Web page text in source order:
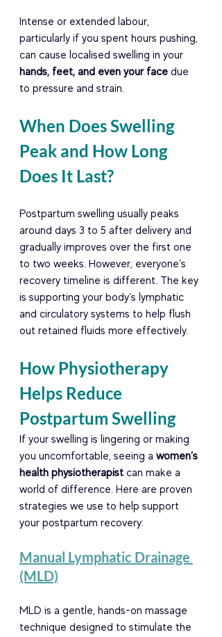
Intense or extended labour,
particularly if you spent hours pushing,
can cause localised swelling in your
hands, feet, and even your face due
to pressure and strain.
When Does Swelling
Peak and How Long
Does It Last?
Postpartum swelling usually peaks
around days 3 to 5 after delivery and
gradually improves over the first one
to two weeks. However, everyone’s
recovery timeline is different. The key
is supporting your body’s lymphatic
and circulatory systems to help flush
out retained fluids more effectively.
How Physiotherapy
Helps Reduce
Postpartum Swelling
If your swelling is lingering or making
you uncomfortable, seeing a women’s
health physiotherapist can make a
world of difference. Here are proven
strategies we use to help support
your postpartum recovery:
Manual Lymphatic Drainage
(MLD)
MLD is a gentle, hands-on massage
technique designed to stimulate the